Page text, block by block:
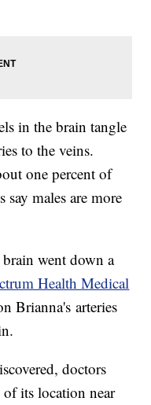
in the brain tangle
to the veins.
one percent of
males are more
went down a
Health Medical
Brianna's arteries
doctors
of its location near